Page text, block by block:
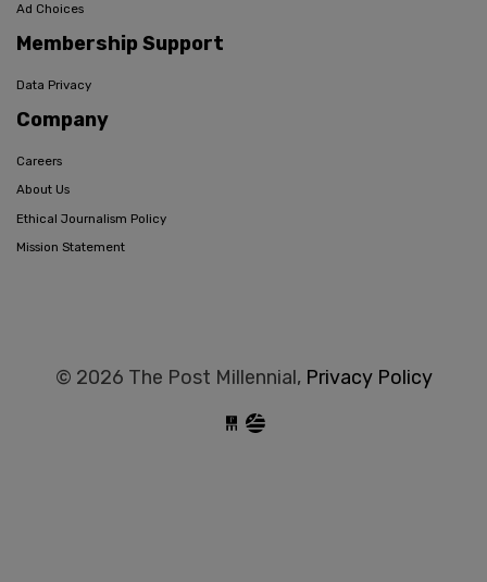
Ad Choices
Membership Support
Data Privacy
Company
Careers
About Us
Ethical Journalism Policy
Mission Statement
© 2026 The Post Millennial, Privacy Policy